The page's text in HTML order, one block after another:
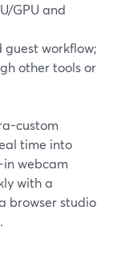
GPU and
guest workflow;
other tools or
custom
time into
in webcam
with a
browser studio